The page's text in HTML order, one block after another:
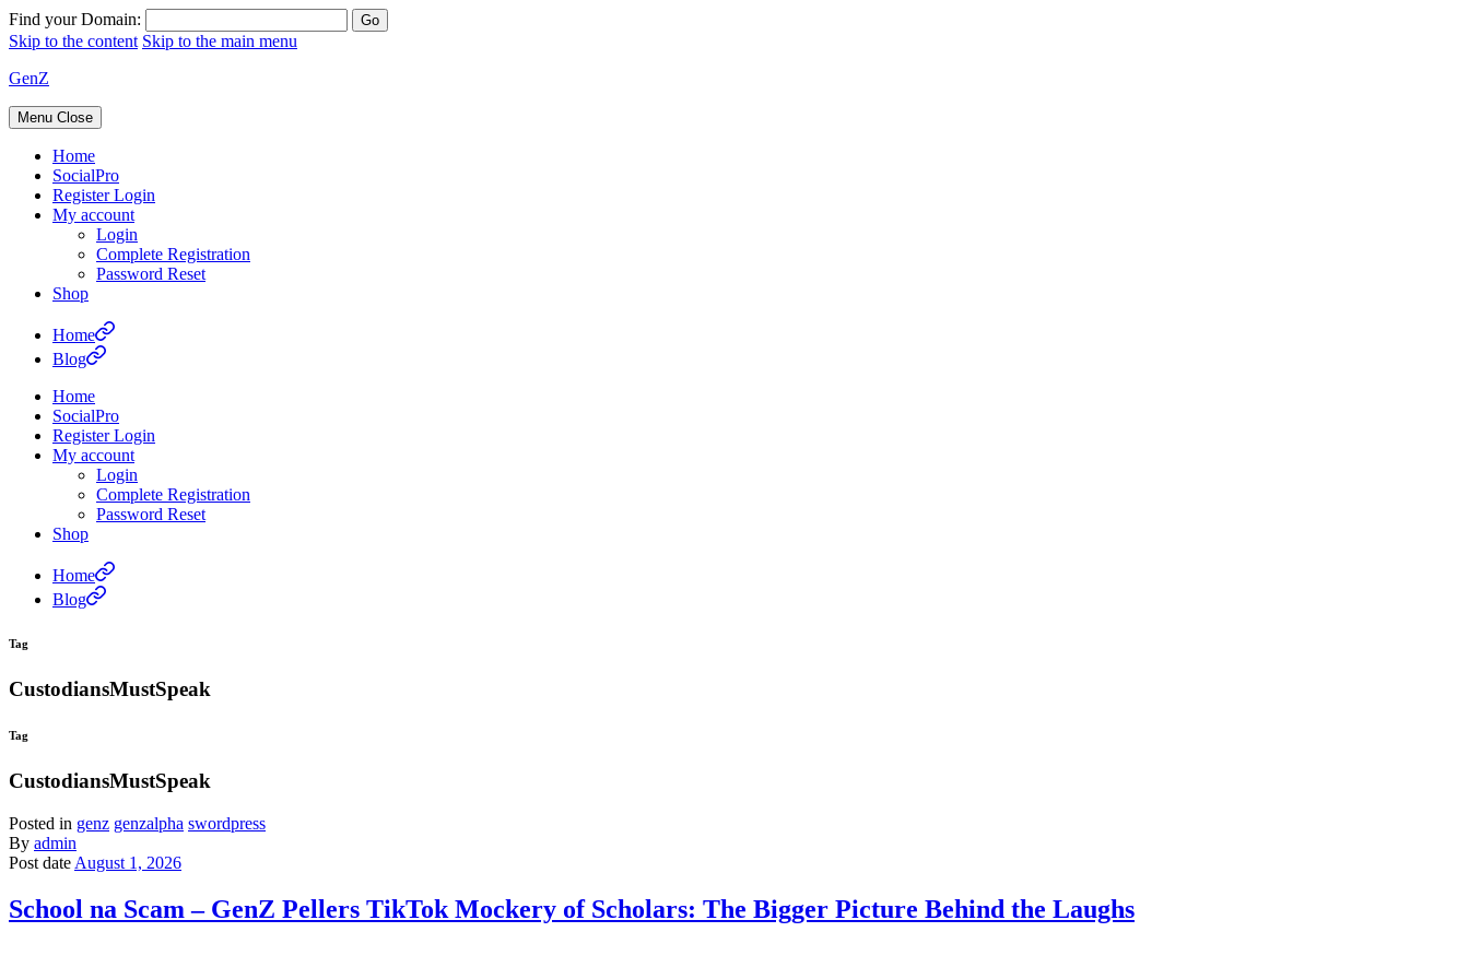
Find your Domain:
Skip to the content Skip to the main menu
GenZ
Menu Close
Home
SocialPro
Register Login
My account
Login
Complete Registration
Password Reset
Shop
Home
Blog
Home
SocialPro
Register Login
My account
Login
Complete Registration
Password Reset
Shop
Home
Blog
Tag
CustodiansMustSpeak
Tag
CustodiansMustSpeak
Posted in genz genzalpha swordpress
By admin
Post date August 1, 2026
School na Scam – GenZ Pellers TikTok Mockery of Scholars: The Bigger Picture Behind the Laughs